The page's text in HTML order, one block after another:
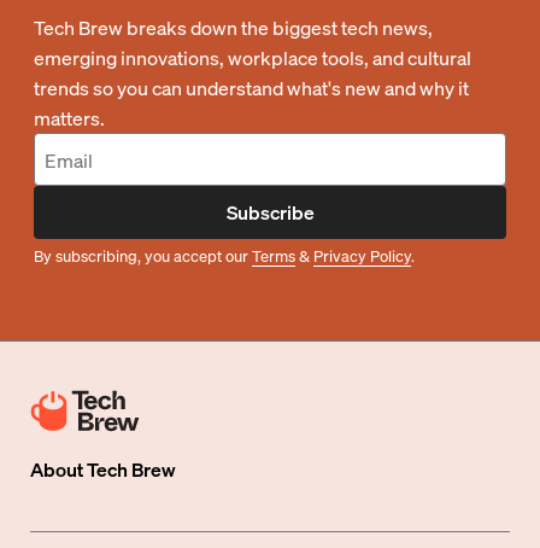
Tech Brew breaks down the biggest tech news,
emerging innovations, workplace tools, and cultural
trends so you can understand what's new and why it
matters.
Subscribe
By subscribing, you accept ourTerms& Privacy Policy.
AboutTech Brew